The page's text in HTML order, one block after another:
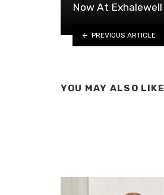
Now At Exhalewell
PREVIOUS ARTICLE
YOU MAY ALSO LIKE